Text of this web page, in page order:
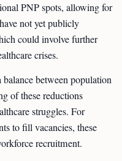
PNP spots, allowing for
not yet publicly
could involve further
crises.
between population
of these reductions
struggles. For
to fill vacancies, these
recruitment.